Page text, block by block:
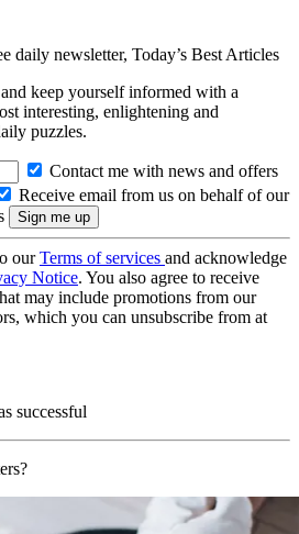
daily newsletter, Today’s Best Articles
keep yourself informed with a
interesting, enlightening and
puzzles.
Contact me with news and offers
Receive email from us on behalf of our
ourTerms of services and acknowledge
Notice. You also agree to receive
may include promotions from our
which you can unsubscribe from at
successful